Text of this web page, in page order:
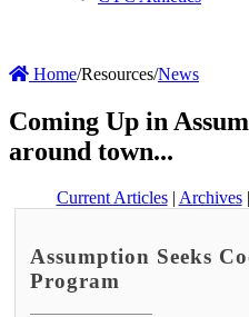
Home/Resources/News
Coming Up in
around town...
Current Articles| Archives|
Assumption Seeks
Program